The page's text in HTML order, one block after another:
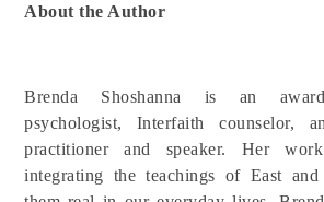
About the Author
Brenda Shoshanna is an
psychologist, Interfaith counselor,
practitioner and speaker. Her
integrating the teachings of East